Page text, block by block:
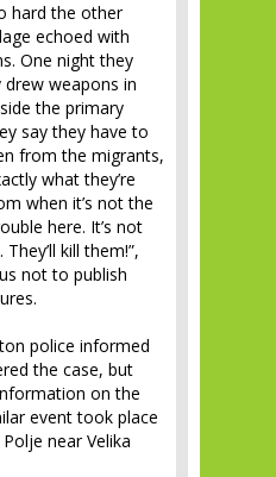
hard the other
echoed with
One night they
weapons in
the primary
say they have to
from the migrants,
what they’re
when it’s not the
here. It’s not
kill them!”,
not to publish
police informed
the case, but
on the
event took place
near Velika